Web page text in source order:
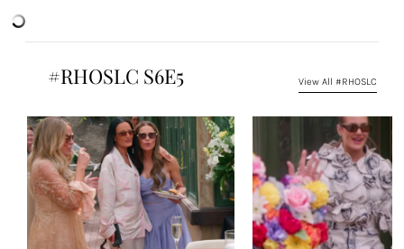
#RHOSLC S6E5 View All #RHOSLC